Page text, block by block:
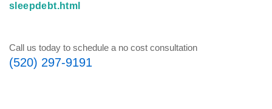
sleepdebt.html
Call us today to schedule a no cost consultation
(520) 297-9191